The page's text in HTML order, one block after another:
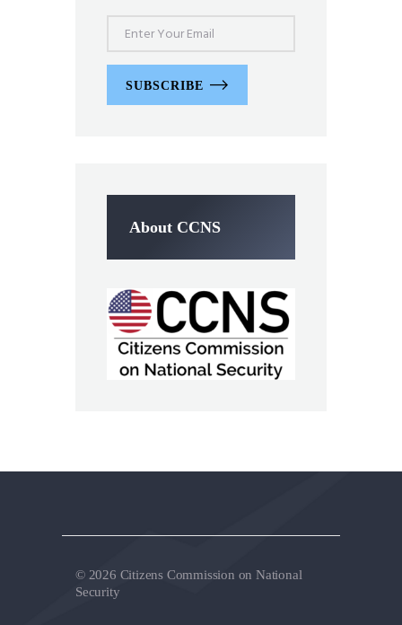
SUBSCRIBE
About CCNS
© 2026 Citizens Commission on National
Security